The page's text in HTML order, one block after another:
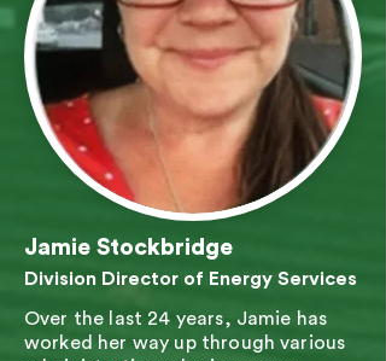
Jamie Stockbridge
Division Director of Energy Services
Over the last 24 years, Jamie has
worked her way up through various